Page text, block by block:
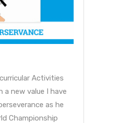
Activities
new value I have
as he
Championship